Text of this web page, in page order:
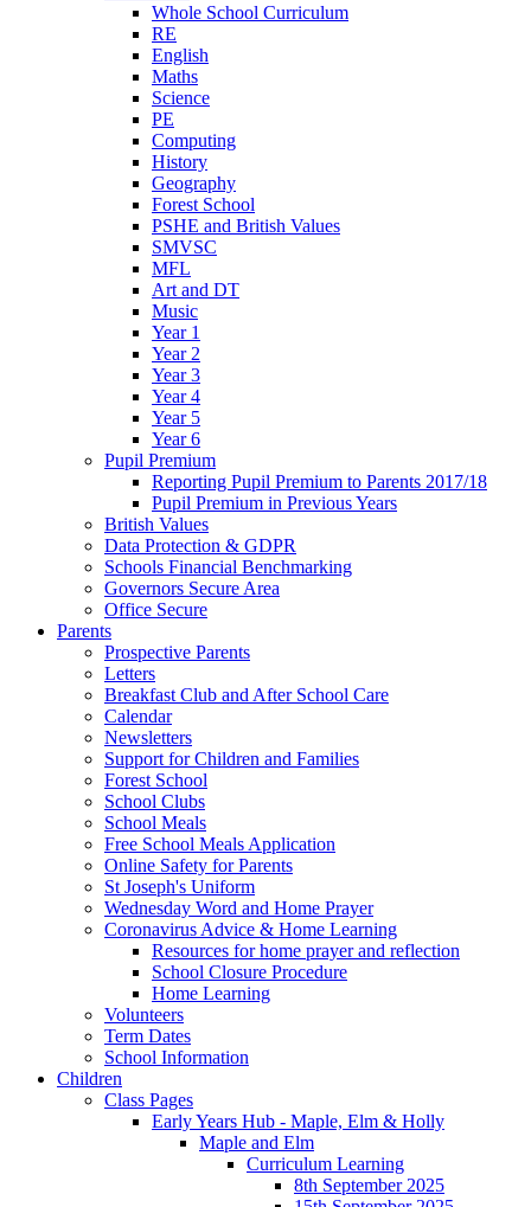
Whole School Curriculum
RE
English
Maths
Science
PE
Computing
History
Geography
Forest School
PSHE and British Values
SMVSC
MFL
Art and DT
Music
Year 1
Year 2
Year 3
Year 4
Year 5
Year 6
Pupil Premium
Reporting Pupil Premium to Parents 2017/18
Pupil Premium in Previous Years
British Values
Data Protection & GDPR
Schools Financial Benchmarking
Governors Secure Area
Office Secure
Parents
Prospective Parents
Letters
Breakfast Club and After School Care
Calendar
Newsletters
Support for Children and Families
Forest School
School Clubs
School Meals
Free School Meals Application
Online Safety for Parents
St Joseph's Uniform
Wednesday Word and Home Prayer
Coronavirus Advice & Home Learning
Resources for home prayer and reflection
School Closure Procedure
Home Learning
Volunteers
Term Dates
School Information
Children
Class Pages
Early Years Hub - Maple, Elm & Holly
Maple and Elm
Curriculum Learning
8th September 2025